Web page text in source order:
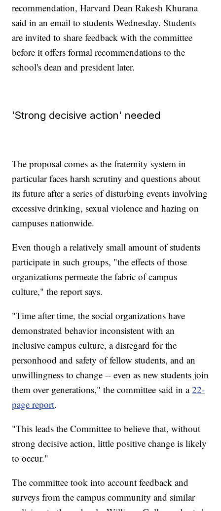
recommendation, Harvard Dean Rakesh Khurana
said in an email to students Wednesday. Students
are invited to share feedback with the committee
before it offers formal recommendations to the
school's dean and president later.
'Strong decisive action' needed
The proposal comes as the fraternity system in
particular faces harsh scrutiny and questions about
its future after a series of disturbing events involving
excessive drinking, sexual violence and hazing on
campuses nationwide.
Even though a relatively small amount of students
participate in such groups, "the effects of those
organizations permeate the fabric of campus
culture," the report says.
"Time after time, the social organizations have
demonstrated behavior inconsistent with an
inclusive campus culture, a disregard for the
personhood and safety of fellow students, and an
unwillingness to change -- even as new students join
them over generations," the committee said in a22-
page report.
"This leads the Committee to believe that, without
strong decisive action, little positive change is likely
to occur."
The committee took into account feedback and
surveys from the campus community and similar